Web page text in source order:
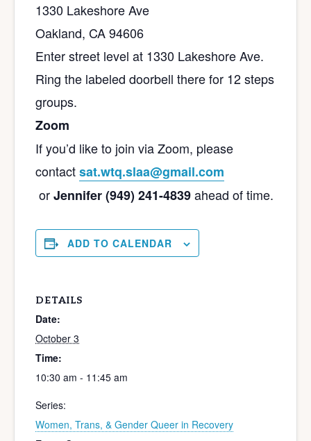
1330 Lakeshore Ave
Oakland, CA 94606
Enter street level at 1330 Lakeshore Ave.
Ring the labeled doorbell there for 12 steps
groups.
Zoom
If you’d like to join via Zoom, please
contactsat.wtq.slaa@gmail.com
orJennifer (949) 241-4839ahead of time.
ADD TO CALENDAR
DETAILS
Date:
October 3
Time:
10:30 am - 11:45 am
Series:
Women, Trans, & Gender Queer in Recovery